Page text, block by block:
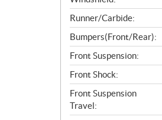
Runner/Carbide:
Bumpers(Front/Rear):
Front Suspension:
Front Shock:
Front Suspension
Travel: